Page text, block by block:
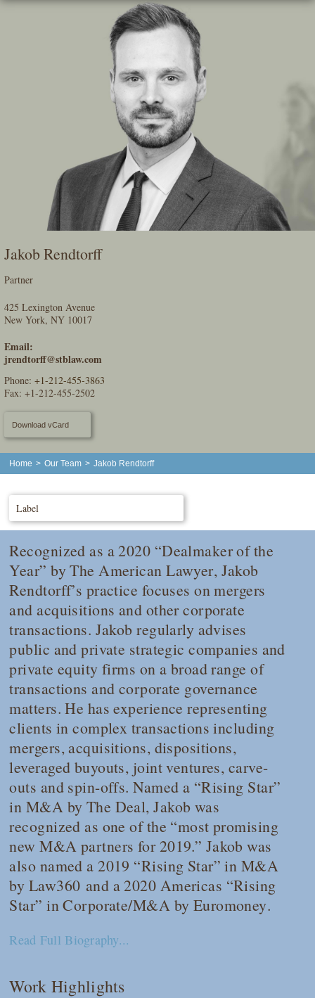
Skip
Jakob Rendtorff
Partner
425 Lexington Avenue
New York, NY 10017
Email:
jrendtorff@stblaw.com
Phone: +1-212-455-3863
Fax: +1-212-455-2502
Download vCard
Home > Our Team > Jakob Rendtorff
Label
Recognized as a 2020 “Dealmaker of the
Year” byThe American Lawyer, Jakob
Rendtorff’s practice focuses on mergers
and acquisitions and other corporate
transactions. Jakob regularly advises
public and private strategic companies and
private equity firms on a broad range of
transactions and corporate governance
matters. He has experience representing
clients in complex transactions including
mergers, acquisitions, dispositions,
leveraged buyouts, joint ventures, carve-
outs and spin-offs. Named a “Rising Star”
in M&A by The Deal, Jakob was
recognized as one of the “most promising
new M&A partners for 2019.” Jakob was
also named a 2019 “Rising Star” in M&A
by Law360 and a 2020 Americas “Rising
Star” in Corporate/M&A by Euromoney.
Read Full Biography...
Work Highlights